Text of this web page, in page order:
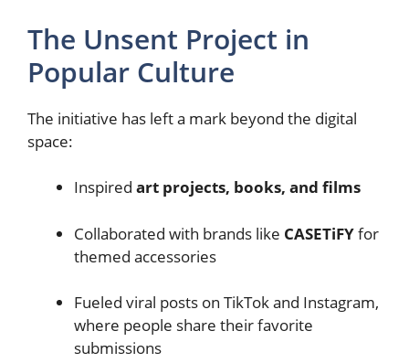
The Unsent Project in
Popular Culture
The initiative has left a mark beyond the digital
space:
Inspired art projects, books, and films
Collaborated with brands like CASETiFYfor
themed accessories
Fueled viral posts on TikTok and Instagram,
where people share their favorite
submissions